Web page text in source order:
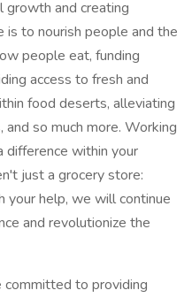
growth and creating
is to nourish people and the
people eat, funding
access to fresh and
food deserts, alleviating
so much more. Working
difference within your
just a grocery store:
help, we will continue
and revolutionize the
to providing